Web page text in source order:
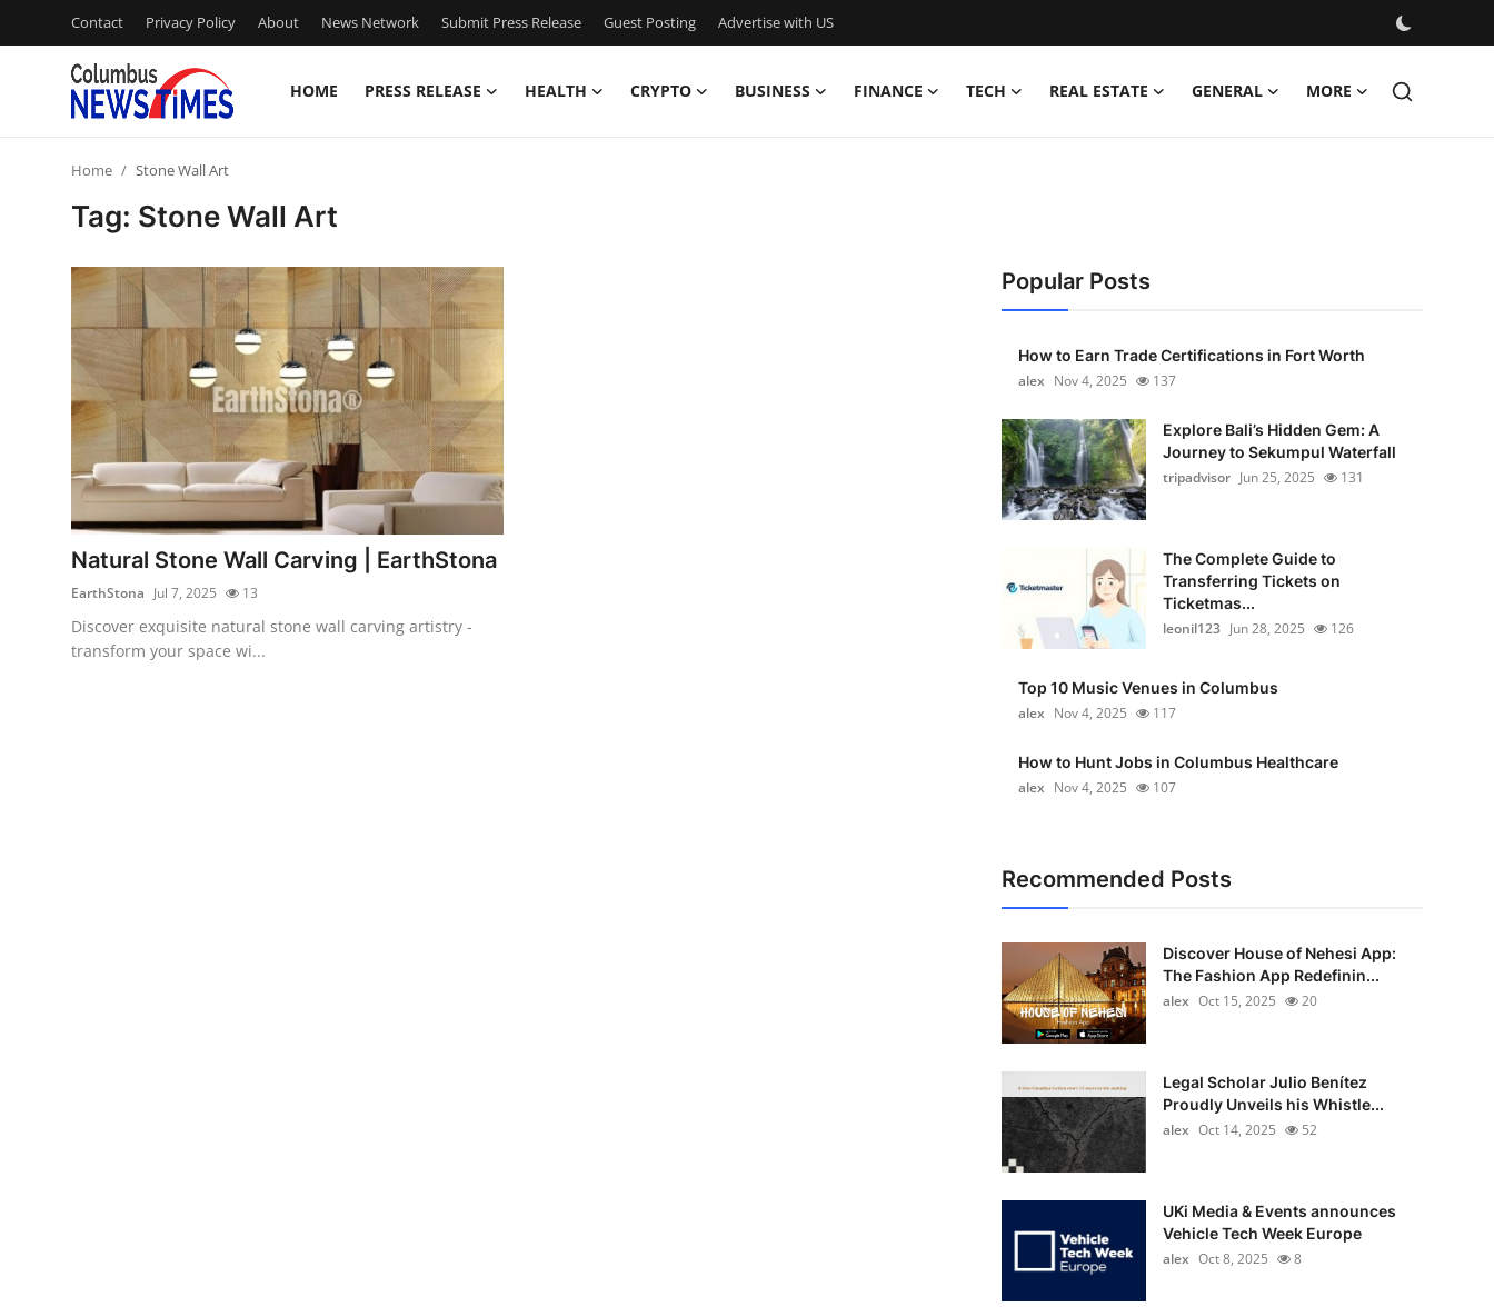
Contact Privacy Policy About News Network Submit Press Release Guest Posting Advertise with US
HOME PRESS RELEASE HEALTH CRYPTO BUSINESS FINANCE TECH REAL ESTATE GENERAL MORE
Privacy Policy
News Network
Submit Press Release
Crypto
Home Stone Wall Art
Tag: Stone Wall Art
Natural Stone Wall Carving | EarthStona
EarthStona Jul 7, 2025 13
Discover exquisite natural stone wall carving artistry -
transform your space wi...
Popular Posts
How to Earn Trade Certifications in Fort Worth
alex Nov 4, 2025 137
Explore Bali’s Hidden Gem: A
Journey to Sekumpul Waterfall
tripadvisor Jun 25, 2025 131
The Complete Guide to
Transferring Tickets on
Ticketmas...
leonil123 Jun 28, 2025 126
Top 10 Music Venues in Columbus
alex Nov 4, 2025 117
How to Hunt Jobs in Columbus Healthcare
alex Nov 4, 2025 107
Recommended Posts
Discover House of Nehesi App:
The Fashion App Redefinin...
alex Oct 15, 2025 20
Legal Scholar Julio Benítez
Proudly Unveils his Whistle...
alex Oct 14, 2025 52
UKi Media & Events announces
Vehicle Tech Week Europe
alex Oct 8, 2025 8